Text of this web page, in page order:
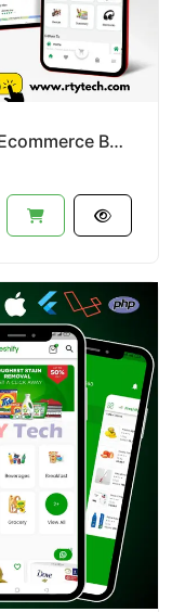
Kwikshop : One App for Multiple Ecommerce Business Like Dunzo